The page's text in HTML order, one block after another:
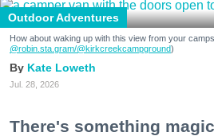
Outdoor Adventures
How about waking up with this view from your
@robin.sta.gram/@kirkcreekcampground)
Kate Loweth
Jul. 28, 2026
There's something